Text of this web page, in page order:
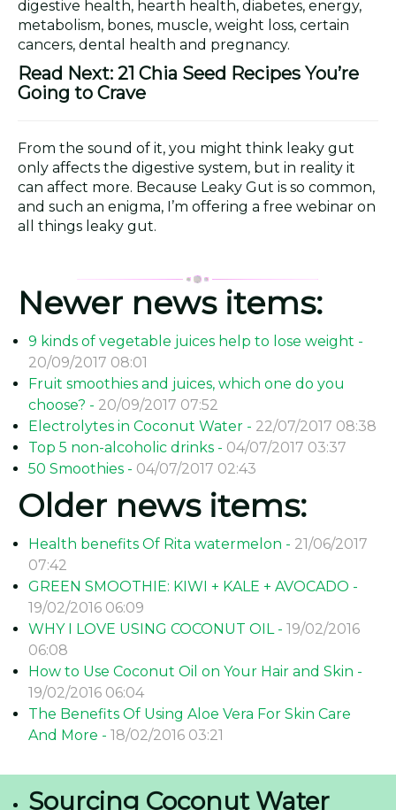
digestive health, hearth health, diabetes, energy,
metabolism, bones, muscle, weight loss, certain
cancers, dental health and pregnancy.
Read Next: 21 Chia Seed Recipes You’re
Going to Crave
From the sound of it, you might think leaky gut
only affects the digestive system, but in reality it
can affect more. Because Leaky Gut is so common,
and such an enigma, I’m offering a free webinar on
all things leaky gut.
Newer news items:
9 kinds of vegetable juices help to lose weight -
20/09/2017 08:01
Fruit smoothies and juices, which one do you
choose? - 20/09/2017 07:52
Electrolytes in Coconut Water - 22/07/2017 08:38
Top 5 non-alcoholic drinks - 04/07/2017 03:37
50 Smoothies - 04/07/2017 02:43
Older news items:
Health benefits Of Rita watermelon - 21/06/2017
07:42
GREEN SMOOTHIE: KIWI + KALE + AVOCADO -
19/02/2016 06:09
WHY I LOVE USING COCONUT OIL - 19/02/2016
06:08
How to Use Coconut Oil on Your Hair and Skin -
19/02/2016 06:04
The Benefits Of Using Aloe Vera For Skin Care
And More - 18/02/2016 03:21
Sourcing Coconut Water